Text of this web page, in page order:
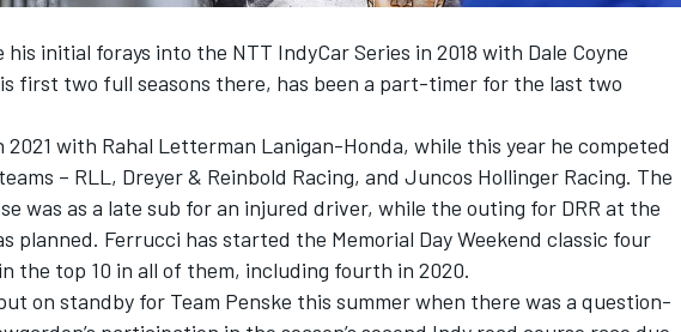
WEC
initial forays into the NTT IndyCar Series in 2018 with Dale Coyne
first two full seasons there, has been a part-timer for the last two
2021 with Rahal Letterman Lanigan-Honda, while this year he competed
– RLL, Dreyer & Reinbold Racing, and Juncos Hollinger Racing. The
was as a late sub for an injured driver, while the outing for DRR at the
planned. Ferrucci has started the Memorial Day Weekend classic four
the top 10 in all of them, including fourth in 2020.
on standby for Team Penske this summer when there was a question-